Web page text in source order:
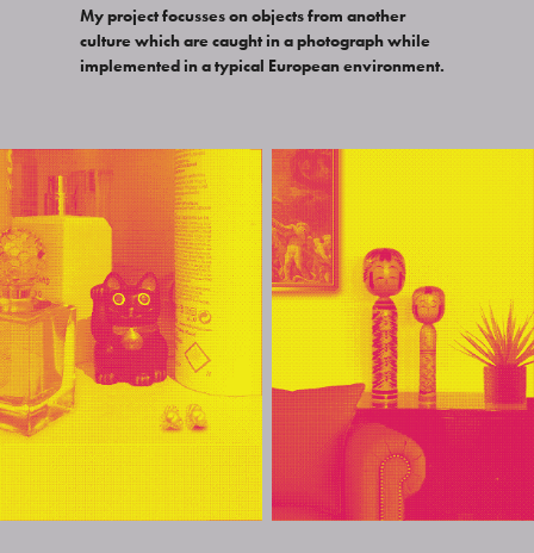
My project focusses on objects from another
culture which are caught in a photograph while
implemented in a typical European environment.